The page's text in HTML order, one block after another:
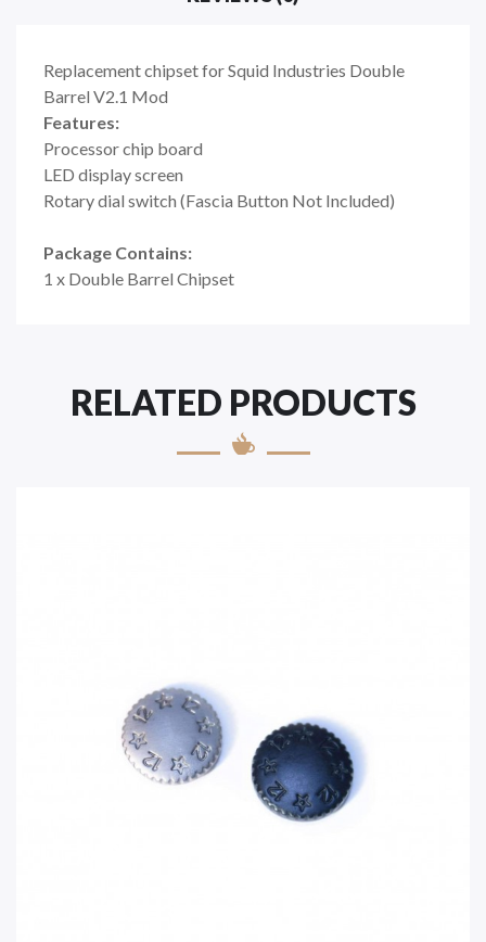
Replacement chipset for Squid Industries Double
Barrel V2.1 Mod
Features:
Processor chip board
LED display screen
Rotary dial switch (Fascia Button Not Included)
Package Contains:
1 x Double Barrel Chipset
RELATED PRODUCTS